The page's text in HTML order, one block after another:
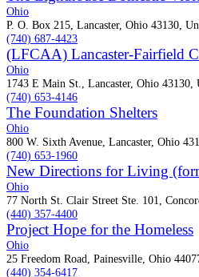
Ohio
P. O. Box 215, Lancaster, Ohio 43130,
(740) 687-4423
(LFCAA) Lancaster-Fairfield
Ohio
1743 E Main St., Lancaster, Ohio 43130,
(740) 653-4146
The Foundation Shelters
Ohio
800 W. Sixth Avenue, Lancaster, Ohio
(740) 653-1960
New Directions for Living
Ohio
77 North St. Clair Street Ste. 101,
(440) 357-4400
Project Hope for the Homeless
Ohio
25 Freedom Road, Painesville, Ohio
(440) 354-6417